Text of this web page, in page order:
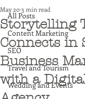
All Posts
Content Marketing
SEO
Travel and Tourism
Wedding and Events
Storytelling
Connects in
Business
with a
May 203 min read